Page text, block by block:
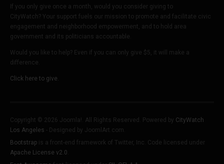
If you only give once a month, would you consider giving to
CityWatch? Your support fuels our mission to promote and facilitate civic
engagement and neighborhood empowerment, and to hold area
government and its politicians accountable.
Would you like to help? Even if you can only give $5, it will make a
difference.
Click here to give.
Copyright © 2026 Joomla!. All Rights Reserved. Powered by CityWatch
Los Angeles - Designed by JoomlArt.com.
Bootstrap is a front-end framework of Twitter, Inc. Code licensed under
Apache License v2.0